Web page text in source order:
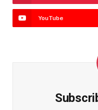
YouTube